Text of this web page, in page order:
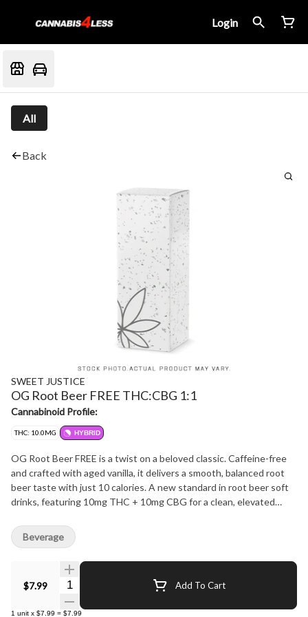
Login
All
Back
SWEET JUSTICE
OG Root Beer FREE THC:CBG 1:1
Cannabinoid Profile:
THC: 10.0MG HYBRID
OG Root Beer FREE is a twist on a beloved classic. Caffeine-free
and crafted with aged vanilla, it delivers a smooth, balanced root
beer taste with just 10 calories. A new standard in root beer soft
drinks, featuring 10mg THC + 10mg CBG for a clean, elevated
$7.99 Quantity Selector Add To Cart
1 unit x $7.99 = $7.99
Beverage